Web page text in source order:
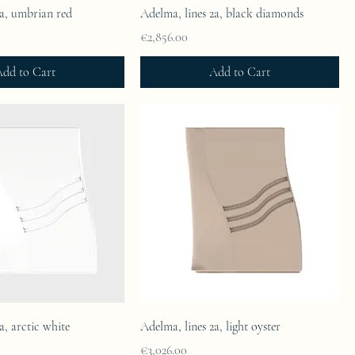
umbrian red
to Cart
Adelma, lines 2a, black diamonds
Price
€2,856.00
Add to Cart
arctic white
Adelma, lines 2a, light oyster
Price
€3,026.00